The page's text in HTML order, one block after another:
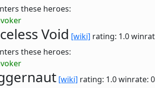
these heroes:
Void [wiki] rating: 1.0
these heroes:
[wiki] rating: 1.0winrate: